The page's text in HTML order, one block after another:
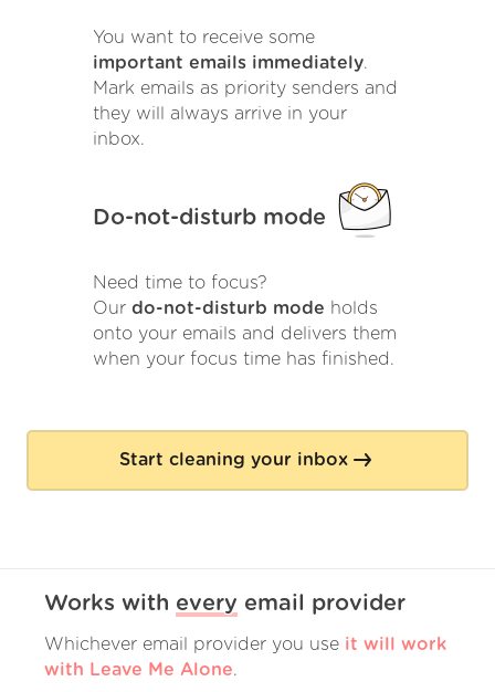
You want to receive some
important emails immediately.
Mark emails as priority senders and
they will always arrive in your
inbox.
Do-not-disturb mode
Need time to focus?
Our do-not-disturb mode holds
onto your emails and delivers them
when your focus time has finished.
Start cleaning your inbox
Works with every email provider
Whichever email provider you use it will work
with Leave Me Alone.